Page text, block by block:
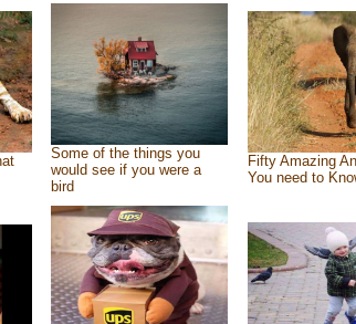
Some of the things you
would see if you were a
bird
Fifty Amazing
You need to